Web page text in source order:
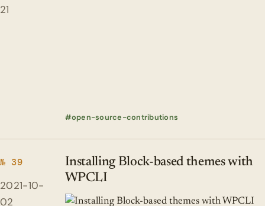
21
open-source-contributions
№ 39
2021-10-
02
Installing Block-based themes with
WPCLI